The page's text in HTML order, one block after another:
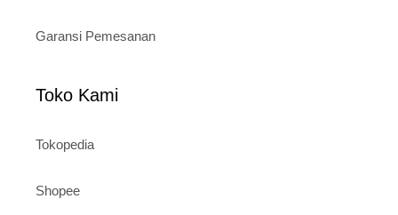
Garansi Pemesanan
Toko Kami
Tokopedia
Shopee